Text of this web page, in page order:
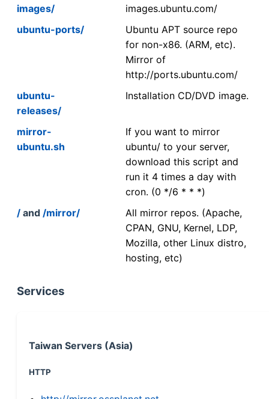
images/
images.ubuntu.com/
ubuntu-ports/
Ubuntu APT source repo
for non-x86. (ARM, etc).
Mirror of
http://ports.ubuntu.com/
ubuntu-
releases/
Installation CD/DVD image.
mirror-
ubuntu.sh
If you want to mirror
ubuntu/ to your server,
download this script and
run it 4 times a day with
cron. (0 */6 * * *)
/ and /mirror/
All mirror repos. (Apache,
CPAN, GNU, Kernel, LDP,
Mozilla, other Linux distro,
hosting, etc)
Services
Taiwan Servers (Asia)
HTTP